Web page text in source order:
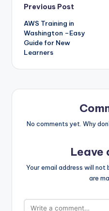
Post
navigation
Previous Post
AWS Training in
Washington –Easy
Guide for New
Learners
No comments yet. Why
Leave
Your email address will not
are